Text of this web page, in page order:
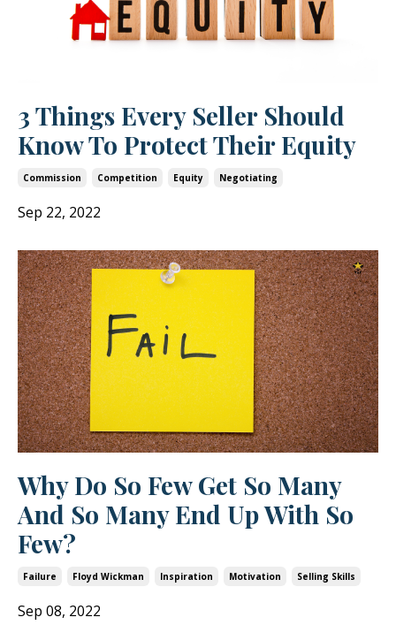
3 Things Every Seller Should
Know To Protect Their Equity
Commission Competition Equity Negotiating
Sep 22, 2022
Why Do So Few Get So Many
And So Many End Up With So
Few?
Failure Floyd Wickman Inspiration Motivation Selling Skills
Sep 08, 2022